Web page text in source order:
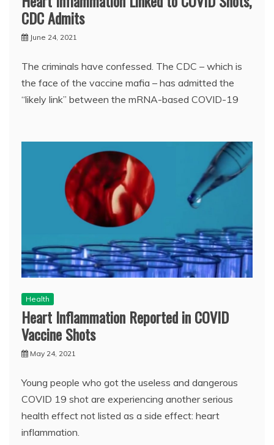
CDC Admits
June 24, 2021
The criminals have confessed. The CDC – which is
the face of the vaccine mafia – has admitted the
“likely link” between the mRNA-based COVID-19
Health
Heart Inflammation Reported in COVID
Vaccine Shots
May 24, 2021
Young people who got the useless and dangerous
COVID 19 shot are experiencing another serious
health effect not listed as a side effect: heart
inflammation.